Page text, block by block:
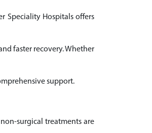
Speciality Hospitals offers
faster recovery. Whether
support.
surgical treatments are